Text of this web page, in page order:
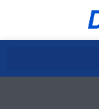
content